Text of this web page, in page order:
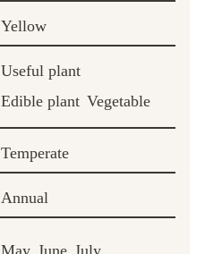
Yellow
Useful plant
Edible plant Vegetable
Temperate
Annual
May June July